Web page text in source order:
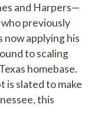
and Harpers—
previously
now applying his
to scaling
homebase.
is slated to make
this